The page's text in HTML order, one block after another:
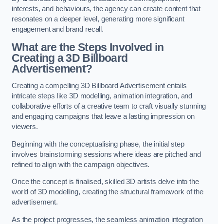
interests, and behaviours, the agency can create content that
resonates on a deeper level, generating more significant
engagement and brand recall.
What are the Steps Involved in
Creating a 3D Billboard
Advertisement?
Creating a compelling 3D Billboard Advertisement entails
intricate steps like 3D modelling, animation integration, and
collaborative efforts of a creative team to craft visually stunning
and engaging campaigns that leave a lasting impression on
viewers.
Beginning with the conceptualising phase, the initial step
involves brainstorming sessions where ideas are pitched and
refined to align with the campaign objectives.
Once the concept is finalised, skilled 3D artists delve into the
world of 3D modelling, creating the structural framework of the
advertisement.
As the project progresses, the seamless animation integration